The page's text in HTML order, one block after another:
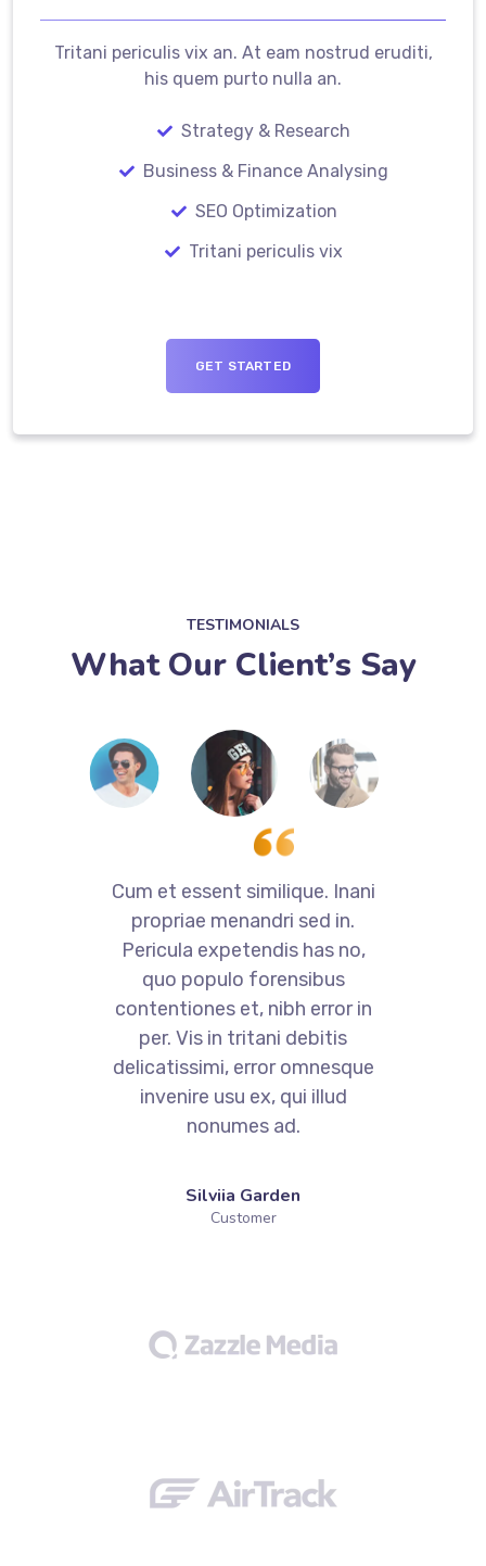
Tritani periculis vix an. At eam nostrud eruditi,
his quem purto nulla an.
Strategy & Research
Business & Finance Analysing
SEO Optimization
Tritani periculis vix
GET STARTED
TESTIMONIALS
What Our Client’s Say
Cum et essent similique. Inani
propriae menandri sed in.
Pericula expetendis has no,
quo populo forensibus
contentiones et, nibh error in
per. Vis in tritani debitis
delicatissimi, error omnesque
invenire usu ex, qui illud
nonumes ad.
Silviia Garden
Customer